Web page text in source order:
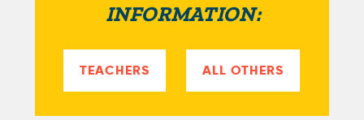
INFORMATION:
TEACHERS ALL OTHERS